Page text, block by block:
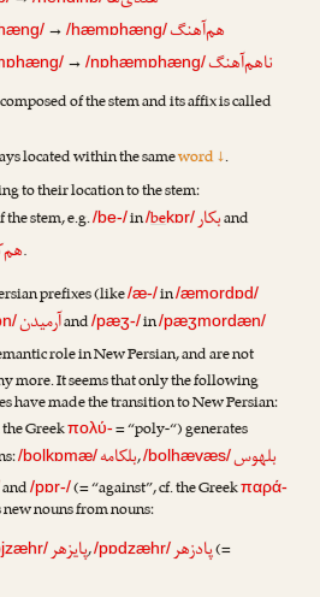
→/hæmɒhæng/هم‌آهنگ
→/nɒhæmɒhæng/ناهم‌آهنگ
of the stem and its affix is called
located within the sameword ↓.
to their location to the stem:
stem, e.g./be-/in/bekɒr/بکارand
.
prefixes (like/æ-/in/æmordɒd/
آرمیدنand/pæʒ-/in/pæʒmordæn/
role in New Persian, and are not
more. It seems that only the following
have made the transition to New Persian:
Greekπολύ-= “poly-“) generates
/bolkɒmæ/بلکامه,/bolhævæs/بلهوس
and/pɒr-/(= “against”, cf. the Greekπαρά-
nouns from nouns:
پایزهر,/pɒdzæhr/پادزهر(=